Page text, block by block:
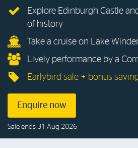
Log in to myRAC
5%* off purchases in-
Save 4 cents per litre off
Explore Edinburgh Castle
of history
Take a cruise on Lake
Lively performance by a
Earlybird sale + bonus
Enquire now
Sale ends 31 Aug 2026